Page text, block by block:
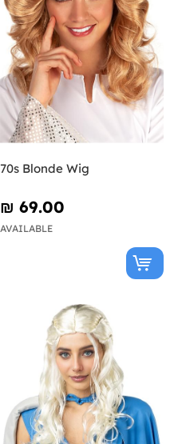
70s Blonde Wig
₪‎ 69.00
AVAILABLE